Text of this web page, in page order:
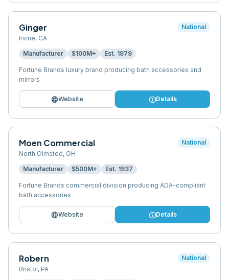
Ginger
Irvine, CA
National
Manufacturer $100M+ Est. 1979
Fortune Brands luxury brand producing bath accessories and
mirrors
languageWebsite infoDetails
Moen Commercial
North Olmsted, OH
National
Manufacturer $500M+ Est. 1937
Fortune Brands commercial division producing ADA-compliant
bath accessories
languageWebsite infoDetails
Robern
Bristol, PA
National